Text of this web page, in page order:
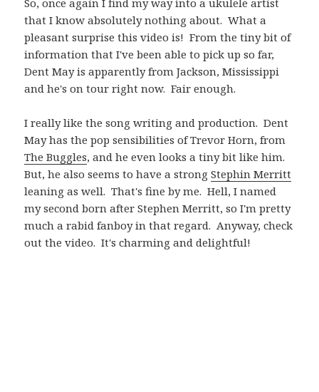
So, once again I find my way into a ukulele artist
that I know absolutely nothing about. What a
pleasant surprise this video is! From the tiny bit of
information that I've been able to pick up so far,
Dent May is apparently from Jackson, Mississippi
and he's on tour right now. Fair enough.
I really like the song writing and production. Dent
May has the pop sensibilities of Trevor Horn, from
The Buggles, and he even looks a tiny bit like him.
But, he also seems to have a strongStephin Merritt
leaning as well. That's fine by me. Hell, I named
my second born after Stephen Merritt, so I'm pretty
much a rabid fanboy in that regard. Anyway, check
out the video. It's charming and delightful!